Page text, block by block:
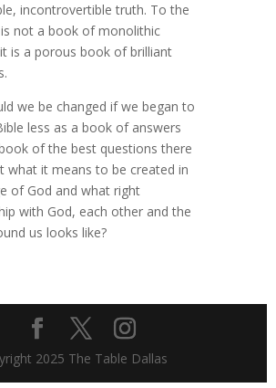
incontrovertible truth. To the
is not a book of monolithic
is a porous book of brilliant
we be changed if we began to
less as a book of answers
of the best questions there
what it means to be created in
of God and what right
with God, each other and the
us looks like?
2025 The Table Dallas